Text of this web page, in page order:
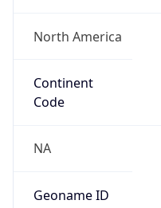
North America
Continent
Code
NA
Geoname ID